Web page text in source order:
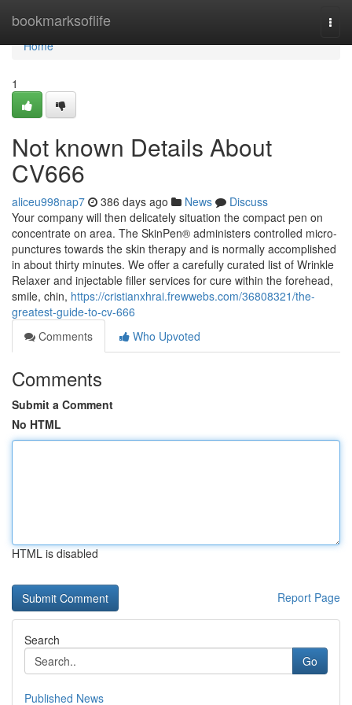
bookmarksoflife
Home
Home
1
Not known Details About
CV666
aliceu998nap7 386 days ago News
Discuss
Your company will then delicately situation the compact pen on
concentrate on area. The SkinPen® administers controlled micro-
punctures towards the skin therapy and is normally accomplished
in about thirty minutes. We offer a carefully curated list of Wrinkle
Relaxer and injectable filler services for cure within the forehead,
smile, chin, https://cristianxhrai.frewwebs.com/36808321/the-
greatest-guide-to-cv-666
Comments
Who Upvoted
Comments
Submit a Comment
No HTML
HTML is disabled
Report Page
Search
Go
Published News